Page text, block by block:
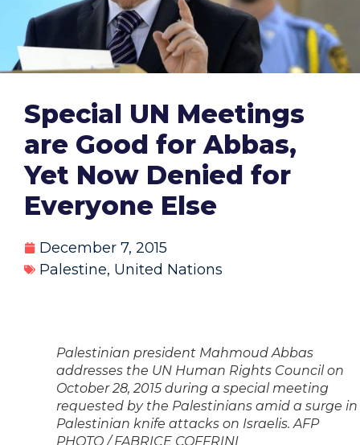
Special UN Meetings
are Good for Abbas,
Yet Now Denied for
Everyone Else
December 7, 2015
Palestine, United Nations
Palestinian president Mahmoud Abbas
addresses the UN Human Rights Council on
October 28, 2015 during a special meeting
requested by the Palestinians amid a surge in
Palestinian knife attacks on Israelis. AFP
PHOTO / FABRICE COFFRINI